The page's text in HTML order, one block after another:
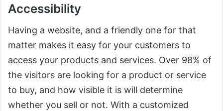
Accessibility
Having a website, and a friendly one for that
matter makes it easy for your customers to
access your products and services. Over 98% of
the visitors are looking for a product or service
to buy, and how visible it is will determine
whether you sell or not. With a customized